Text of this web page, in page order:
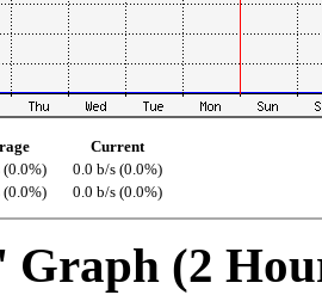
Current
(0.0%)
0.0 b/s (0.0%)
(0.0%) 0.0 b/s (0.0%)
(2